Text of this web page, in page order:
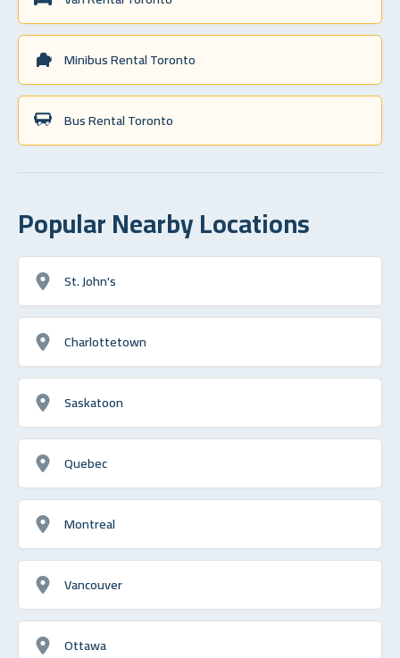
Minibus Rental Toronto
Bus Rental Toronto
Popular Nearby Locations
St. John's
Charlottetown
Saskatoon
Quebec
Montreal
Vancouver
Ottawa